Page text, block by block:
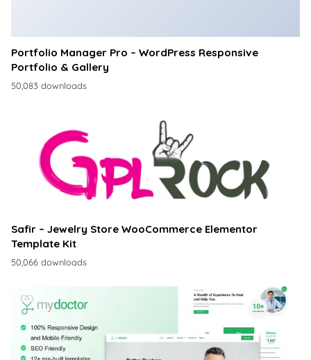
Portfolio Manager Pro – WordPress Responsive
Portfolio & Gallery
50,083 downloads
Safir – Jewelry Store WooCommerce Elementor
Template Kit
50,066 downloads